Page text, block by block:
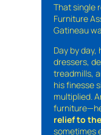
That single
Furniture
Gatineau
Day by
dressers,
treadmills,
his finesse
multiplied.
relief to
sometimes